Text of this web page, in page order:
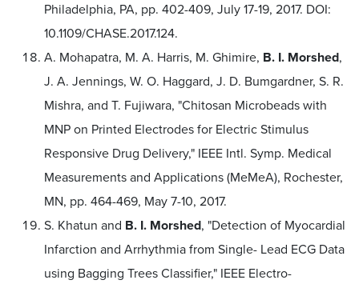
Philadelphia, PA, pp. 402-409, July 17-19, 2017. DOI:
10.1109/CHASE.2017.124.
A. Mohapatra, M. A. Harris, M. Ghimire, B. I. Morshed,
J. A. Jennings, W. O. Haggard, J. D. Bumgardner, S. R.
Mishra, and T. Fujiwara, "Chitosan Microbeads with
MNP on Printed Electrodes for Electric Stimulus
Responsive Drug Delivery," IEEE Intl. Symp. Medical
Measurements and Applications (MeMeA), Rochester,
MN, pp. 464-469, May 7-10, 2017.
S. Khatun and B. I. Morshed, "Detection of Myocardial
Infarction and Arrhythmia from Single- Lead ECG Data
using Bagging Trees Classifier," IEEE Electro-